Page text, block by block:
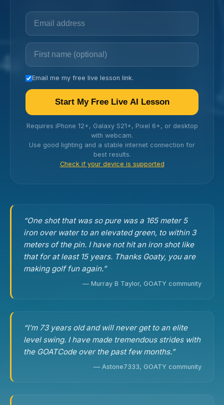
Email me my free live lesson link.
Start My Free Live AI Lesson
Requires iPhone 12+, Galaxy S21+, Pixel 6+, or desktop
with webcam.
Use good lighting and a stable internet connection for
best results.
Check if your device is supported
“One shot that was so pure was a 165 meter 5
iron over water to an elevated green, to within 3
meters of the pin. I have not hit an iron shot like
that for at least 15 years. Thanks Goaty, you are
making golf fun again.”
— Murray B Taylor, GOATY community
“I’m 73 years old and will never get to an elite
level swing. I have made tremendous strides with
the GOATCode over the past few months.”
— Astone7333, GOATY community